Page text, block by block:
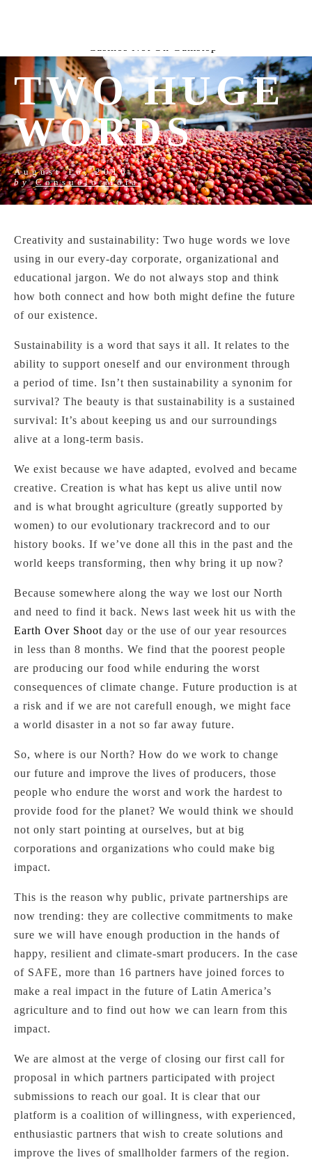
TWO HUGE
WORDS
August 16, 2016
by Consuelo Mora
Creativity and sustainability: Two huge words we love
using in our every-day corporate, organizational and
educational jargon. We do not always stop and think
how both connect and how both might define the future
of our existence.
Sustainability is a word that says it all. It relates to the
ability to support oneself and our environment through
a period of time. Isn’t then sustainability a synonim for
survival? The beauty is that sustainability is a sustained
survival: It’s about keeping us and our surroundings
alive at a long-term basis.
We exist because we have adapted, evolved and became
creative. Creation is what has kept us alive until now
and is what brought agriculture (greatly supported by
women) to our evolutionary trackrecord and to our
history books. If we’ve done all this in the past and the
world keeps transforming, then why bring it up now?
Because somewhere along the way we lost our North
and need to find it back. News last week hit us with the
Earth Over Shoot day or the use of our year resources
in less than 8 months. We find that the poorest people
are producing our food while enduring the worst
consequences of climate change. Future production is at
a risk and if we are not carefull enough, we might face
a world disaster in a not so far away future.
So, where is our North? How do we work to change
our future and improve the lives of producers, those
people who endure the worst and work the hardest to
provide food for the planet? We would think we should
not only start pointing at ourselves, but at big
corporations and organizations who could make big
impact.
This is the reason why public, private partnerships are
now trending: they are collective commitments to make
sure we will have enough production in the hands of
happy, resilient and climate-smart producers. In the case
of SAFE, more than 16 partners have joined forces to
make a real impact in the future of Latin America’s
agriculture and to find out how we can learn from this
impact.
We are almost at the verge of closing our first call for
proposal in which partners participated with project
submissions to reach our goal. It is clear that our
platform is a coalition of willingness, with experienced,
enthusiastic partners that wish to create solutions and
improve the lives of smallholder farmers of the region.